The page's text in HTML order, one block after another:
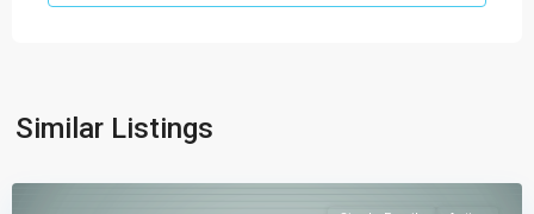
Similar Listings
Grove ,